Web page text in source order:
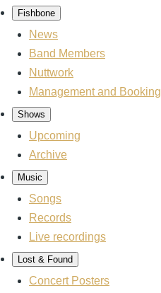
Main
navigation
Fishbone
News
Band Members
Nuttwork
Management and Booking
Shows
Upcoming
Archive
Music
Songs
Records
Live recordings
Lost & Found
Concert Posters